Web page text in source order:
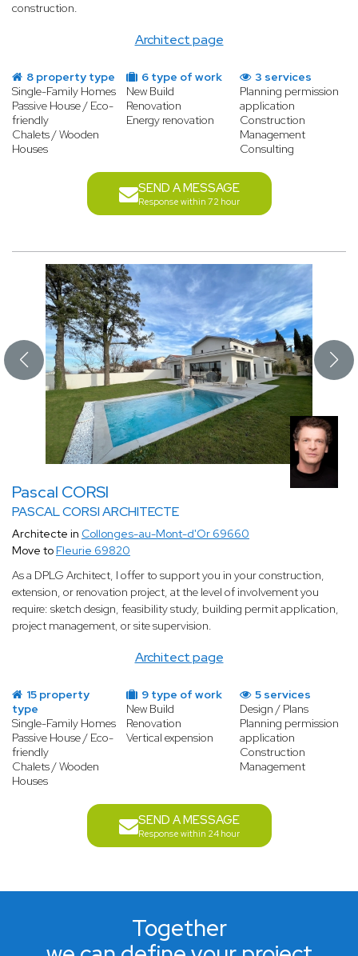
Architect page
construction.
8 property type
Single-Family Homes
Passive House / Eco-
friendly
Chalets / Wooden
Houses
6 type of work
New Build
Renovation
Energy renovation
3 services
Planning permission
application
Construction
Management
Consulting
SEND A MESSAGE
Response within 72 hour
Pascal CORSI
PASCAL CORSI ARCHITECTE
Architect page
Architecte in Collonges-au-Mont-d'Or 69660
Move to Fleurie 69820
As a DPLG Architect, I offer to support you in your construction,
extension, or renovation project, at the level of involvement you
require: sketch design, feasibility study, building permit application,
project management, or site supervision.
15 property
type
Single-Family Homes
Passive House / Eco-
friendly
Chalets / Wooden
Houses
9 type of work
New Build
Renovation
Vertical expension
5 services
Design / Plans
Planning permission
application
Construction
Management
SEND A MESSAGE
Response within 24 hour
Together